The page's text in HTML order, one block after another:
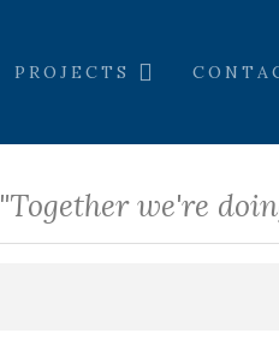
PROJECTS
"Together we're